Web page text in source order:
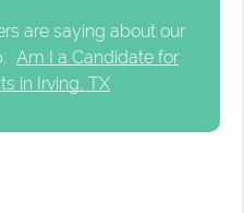
are saying about our
Am I a Candidate for
in Irving, TX